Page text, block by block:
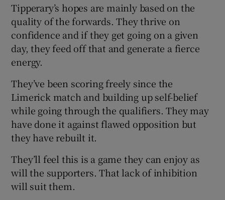
Tipperary’s hopes are mainly based on the
quality of the forwards. They thrive on
confidence and if they get going on a given
day, they feed off that and generate a fierce
energy.
They’ve been scoring freely since the
Limerick match and building up self-belief
while going through the qualifiers. They may
have done it against flawed opposition but
they have rebuilt it.
They’ll feel this is a game they can enjoy as
will the supporters. That lack of inhibition
will suit them.